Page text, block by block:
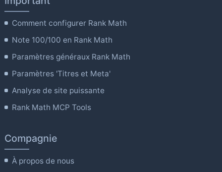
Comment configurer Rank Math
Note 100/100 en Rank Math
Paramètres généraux Rank Math
Paramètres 'Titres et Meta'
Analyse de site puissante
Rank Math MCP Tools
Compagnie
À propos de nous